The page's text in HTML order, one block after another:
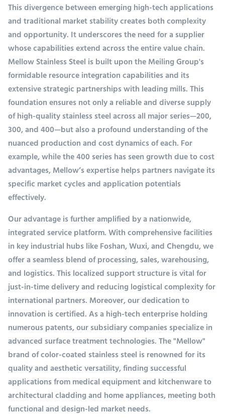
This divergence between emerging high-tech applications
and traditional market stability creates both complexity
and opportunity. It underscores the need for a supplier
whose capabilities extend across the entire value chain.
Mellow Stainless Steel is built upon the Meiling Group's
formidable resource integration capabilities and its
extensive strategic partnerships with leading mills. This
foundation ensures not only a reliable and diverse supply
of high-quality stainless steel across all major series—200,
300, and 400—but also a profound understanding of the
nuanced production and cost dynamics of each. For
example, while the 400 series has seen growth due to cost
advantages, Mellow’s expertise helps partners navigate its
specific market cycles and application potentials
effectively.
Our advantage is further amplified by a nationwide,
integrated service platform. With comprehensive facilities
in key industrial hubs like Foshan, Wuxi, and Chengdu, we
offer a seamless blend of processing, sales, warehousing,
and logistics. This localized support structure is vital for
just-in-time delivery and reducing logistical complexity for
international partners. Moreover, our dedication to
innovation is certified. As a high-tech enterprise holding
numerous patents, our subsidiary companies specialize in
advanced surface treatment technologies. The "Mellow"
brand of color-coated stainless steel is renowned for its
quality and aesthetic versatility, finding successful
applications from medical equipment and kitchenware to
architectural cladding and home appliances, meeting both
functional and design-led market needs.